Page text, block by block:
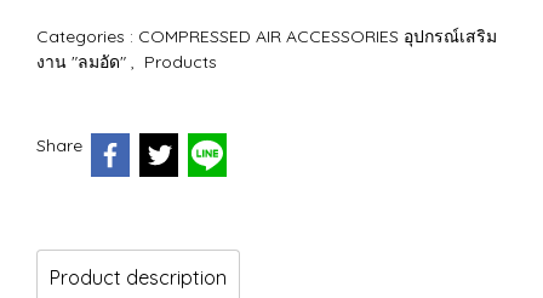
Categories : COMPRESSED AIR ACCESSORIES อุปกรณ์เสริม
งาน "ลมอัด" , Products
Share
Product description